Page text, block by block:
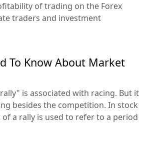
of trading on the Forex
traders and investment
To Know About Market
is associated with racing. But it
besides the competition. In stock
a rally is used to refer to a period